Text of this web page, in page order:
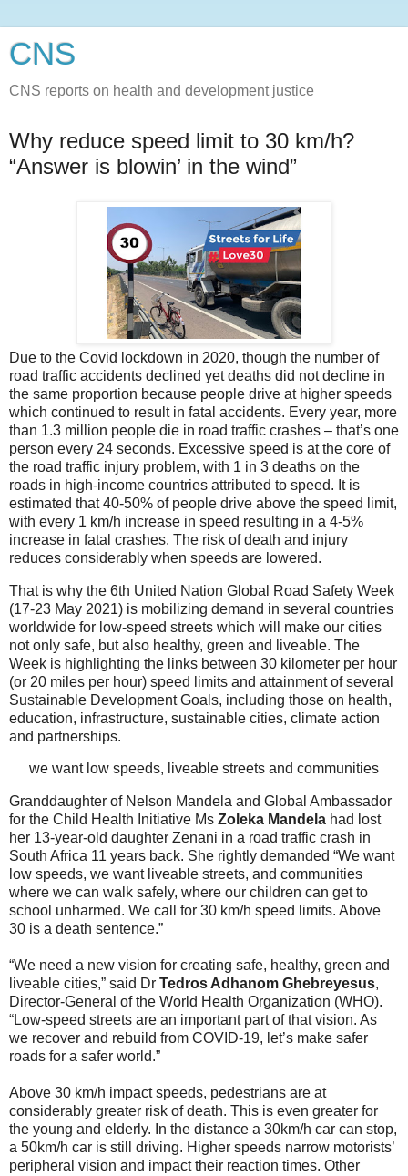
CNS
CNS reports on health and development justice
Why reduce speed limit to 30 km/h?
“Answer is blowin’ in the wind”
Due to the Covid lockdown in 2020, though the number of
road traffic accidents declined yet deaths did not decline in
the same proportion because people drive at higher speeds
which continued to result in fatal accidents. Every year, more
than 1.3 million people die in road traffic crashes – that’s one
person every 24 seconds. Excessive speed is at the core of
the road traffic injury problem, with 1 in 3 deaths on the
roads in high-income countries attributed to speed. It is
estimated that 40-50% of people drive above the speed limit,
with every 1 km/h increase in speed resulting in a 4-5%
increase in fatal crashes. The risk of death and injury
reduces considerably when speeds are lowered.
That is why the 6th United Nation Global Road Safety Week
(17-23 May 2021) is mobilizing demand in several countries
worldwide for low-speed streets which will make our cities
not only safe, but also healthy, green and liveable. The
Week is highlighting the links between 30 kilometer per hour
(or 20 miles per hour) speed limits and attainment of several
Sustainable Development Goals, including those on health,
education, infrastructure, sustainable cities, climate action
and partnerships.
we want low speeds, liveable streets and communities
Granddaughter of Nelson Mandela and Global Ambassador
for the Child Health Initiative Ms Zoleka Mandela had lost
her 13-year-old daughter Zenani in a road traffic crash in
South Africa 11 years back. She rightly demanded “We want
low speeds, we want liveable streets, and communities
where we can walk safely, where our children can get to
school unharmed. We call for 30 km/h speed limits. Above
30 is a death sentence.”
“We need a new vision for creating safe, healthy, green and
liveable cities,” said Dr Tedros Adhanom Ghebreyesus,
Director-General of the World Health Organization (WHO).
“Low-speed streets are an important part of that vision. As
we recover and rebuild from COVID-19, let’s make safer
roads for a safer world.”
Above 30 km/h impact speeds, pedestrians are at
considerably greater risk of death. This is even greater for
the young and elderly. In the distance a 30km/h car can stop,
a 50km/h car is still driving. Higher speeds narrow motorists’
peripheral vision and impact their reaction times. Other